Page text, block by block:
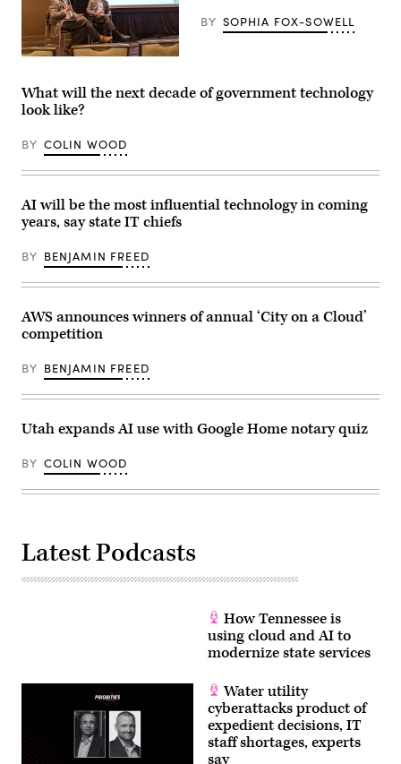
Getty
Images)
officer,
speaks
at
NASCIO’s
in
Philadelphia,
Pennsylvania
April
29,
2026.
(Scoop
Group)
Dave
left,
discusses
his
use
of
intelligence
the
National
Association
State
Chief
Officers’
conference
in
National
Maryland,
on
3,
(Colin
Wood
Scoop
News
Group)
BY SOPHIA FOX-SOWELL
What will the next decade of government technology
look like?
BY COLIN WOOD
AI will be the most influential technology in coming
years, say state IT chiefs
BY BENJAMIN FREED
AWS announces winners of annual ‘City on a Cloud’
competition
BY BENJAMIN FREED
Utah expands AI use with Google Home notary quiz
BY COLIN WOOD
Latest Podcasts
How Tennessee is
using cloud and AI to
modernize state services
Water utility
cyberattacks product of
expedient decisions, IT
staff shortages, experts
say